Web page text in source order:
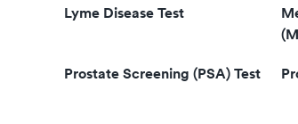
Lyme Disease Test
Prostate Screening (PSA) Test